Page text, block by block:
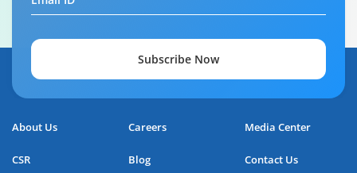
Subscribe Now
About Us Careers Media Center
CSR Blog Contact Us